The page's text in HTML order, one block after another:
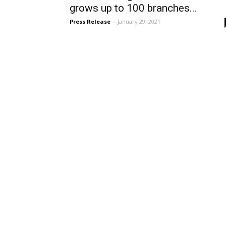
grows up to 100 branches...
Press Release - January 29, 2021